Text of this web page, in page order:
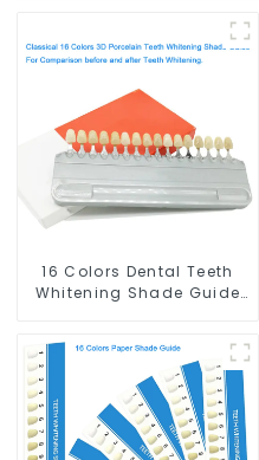
16 Colors Dental Teeth
Whitening Shade Guide
Chart, Classical Dental
Bleaching Shade Tab for
Dentist Tracking Teeth
Whitening Course or
Home Oral Care